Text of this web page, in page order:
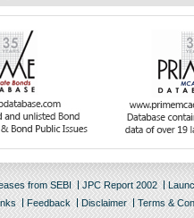
from SEBI JPC Report 2002
Feedback Disclaimer Terms &